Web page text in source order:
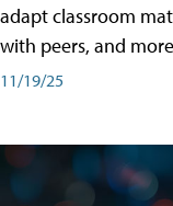
adapt classroom
with peers, and
11/19/25